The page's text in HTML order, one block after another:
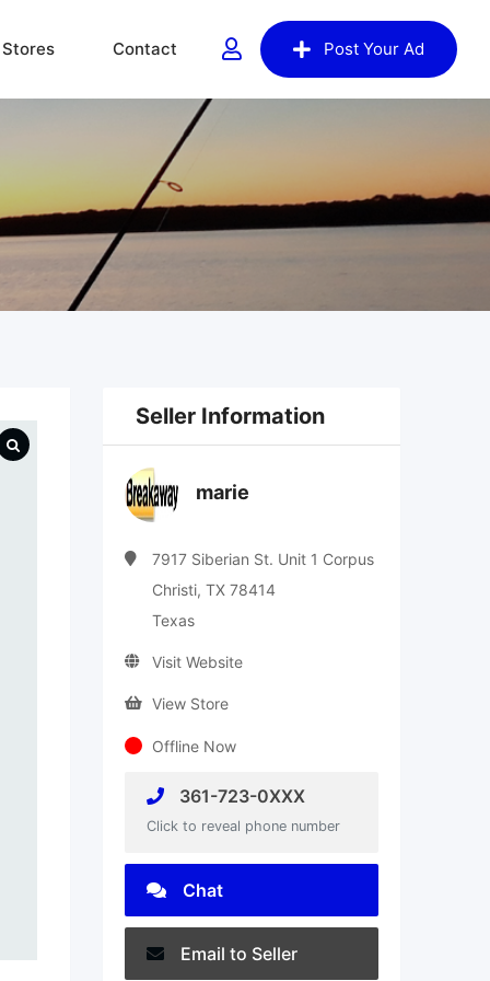
Post Your Ad
Stores Contact
Seller Information
marie
7917 Siberian St. Unit 1 Corpus
Christi, TX 78414
Texas
Visit Website
View Store
Offline Now
361-723-0XXX
Click to reveal phone number
Chat
Email to Seller